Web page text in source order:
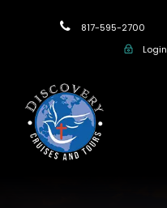
817-595-2700
Login